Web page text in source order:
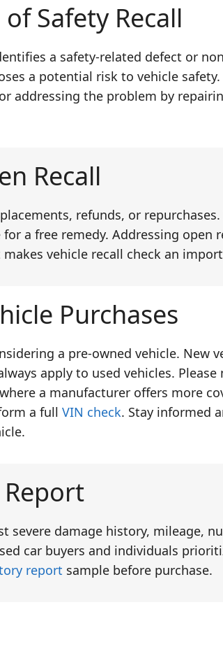
Safety Recall
a safety-related defect or
a potential risk to vehicle
addressing the problem by
Recall
refunds, or
a free remedy. Addressing open
vehicle recall check an
Purchases
a pre-owned vehicle. New
apply to used vehicles.
a manufacturer offers more
a full VIN check. Stay informed
severe damage history, mileage,
car buyers and individuals
report sample before purchase.